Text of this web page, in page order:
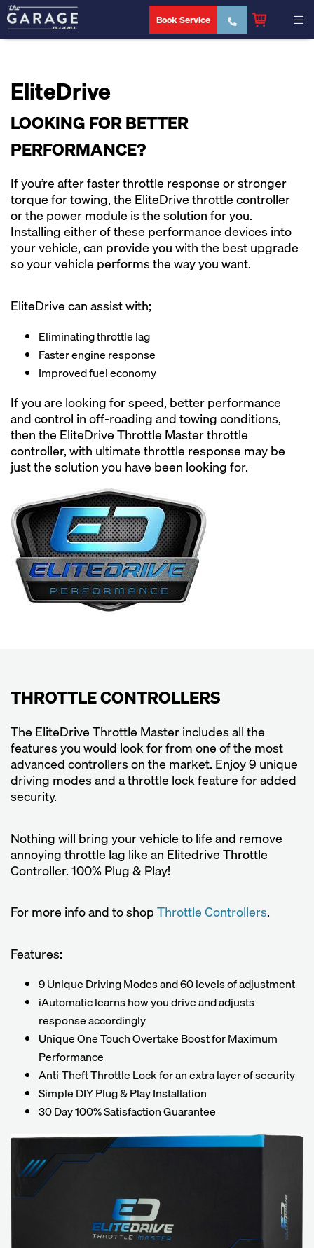
Book Service
EliteDrive
LOOKING FOR BETTER
PERFORMANCE?
If you’re after faster throttle response or stronger
torque for towing, the EliteDrive throttle controller
or the power module is the solution for you.
Installing either of these performance devices into
your vehicle, can provide you with the best upgrade
so your vehicle performs the way you want.
EliteDrive can assist with;
Eliminating throttle lag
Faster engine response
Improved fuel economy
If you are looking for speed, better performance
and control in off-roading and towing conditions,
then the EliteDrive Throttle Master throttle
controller, with ultimate throttle response may be
just the solution you have been looking for.
THROTTLE CONTROLLERS
The EliteDrive Throttle Master includes all the
features you would look for from one of the most
advanced controllers on the market. Enjoy 9 unique
driving modes and a throttle lock feature for added
security.
Nothing will bring your vehicle to life and remove
annoying throttle lag like an Elitedrive Throttle
Controller. 100% Plug & Play!
For more info and to shopThrottle Controllers.
Features:
9 Unique Driving Modes and 60 levels of adjustment
iAutomatic learns how you drive and adjusts
response accordingly
Unique One Touch Overtake Boost for Maximum
Performance
Anti-Theft Throttle Lock for an extra layer of security
Simple DIY Plug & Play Installation
30 Day 100% Satisfaction Guarantee